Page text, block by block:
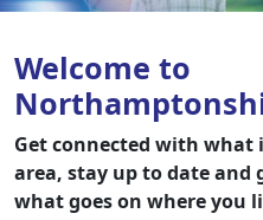
Welcome to
Get connected with what
area, stay up to date and
what goes on where you